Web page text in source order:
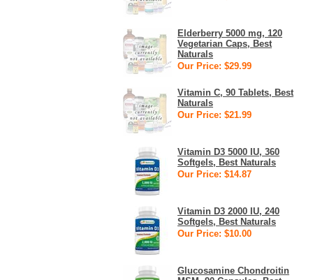
Elderberry 5000 mg, 120
Vegetarian Caps, Best
Naturals
Our Price: $29.99
Vitamin C, 90 Tablets, Best
Naturals
Our Price: $21.99
Vitamin D3 5000 IU, 360
Softgels, Best Naturals
Our Price: $14.87
Vitamin D3 2000 IU, 240
Softgels, Best Naturals
Our Price: $10.00
Glucosamine Chondroitin